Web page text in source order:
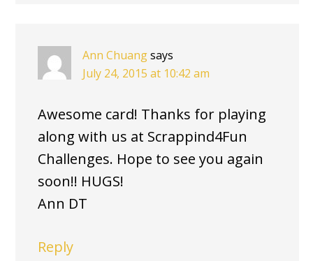
Ann Chuangsays
July 24, 2015 at 10:42 am
Awesome card! Thanks for playing
along with us at Scrappind4Fun
Challenges. Hope to see you again
soon!! HUGS!
Ann DT
Reply